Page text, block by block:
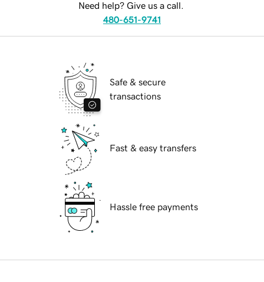
Need help? Give us a call.
480-651-9741
Safe & secure
transactions
Fast & easy transfers
Hassle free payments